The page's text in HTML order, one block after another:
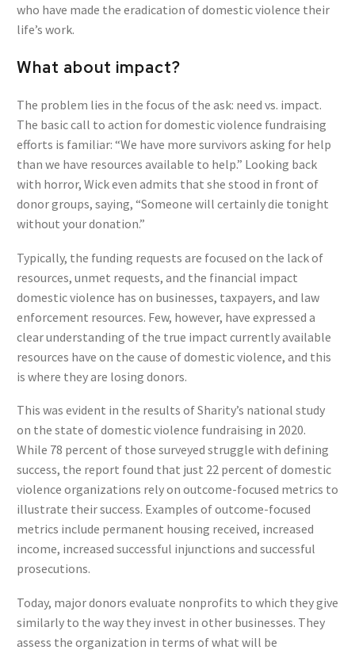
who have made the eradication of domestic violence their
life’s work.
What about impact?
The problem lies in the focus of the ask: need vs. impact.
The basic call to action for domestic violence fundraising
efforts is familiar: “We have more survivors asking for help
than we have resources available to help.” Looking back
with horror, Wick even admits that she stood in front of
donor groups, saying, “Someone will certainly die tonight
without your donation.”
Typically, the funding requests are focused on the lack of
resources, unmet requests, and the financial impact
domestic violence has on businesses, taxpayers, and law
enforcement resources. Few, however, have expressed a
clear understanding of the true impact currently available
resources have on the cause of domestic violence, and this
is where they are losing donors.
This was evident in the results of Sharity’s national study
on the state of domestic violence fundraising in 2020.
While 78 percent of those surveyed struggle with defining
success, the report found that just 22 percent of domestic
violence organizations rely on outcome-focused metrics to
illustrate their success. Examples of outcome-focused
metrics include permanent housing received, increased
income, increased successful injunctions and successful
prosecutions.
Today, major donors evaluate nonprofits to which they give
similarly to the way they invest in other businesses. They
assess the organization in terms of what will be